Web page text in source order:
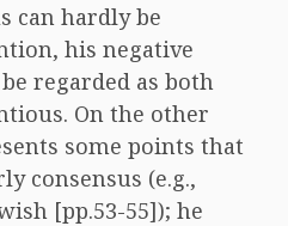
can hardly be
his negative
regarded as both
On the other
some points that
consensus (e.g.,
[pp.53-55]); he